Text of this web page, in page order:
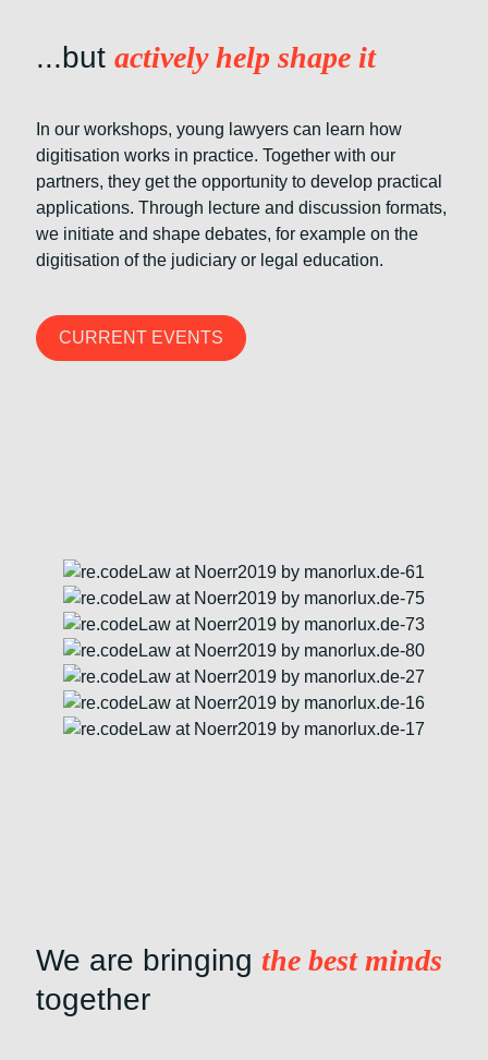
...but actively help shape it
In our workshops, young lawyers can learn how
digitisation works in practice. Together with our
partners, they get the opportunity to develop practical
applications. Through lecture and discussion formats,
we initiate and shape debates, for example on the
digitisation of the judiciary or legal education.
CURRENT EVENTS
We are bringing the best minds
together